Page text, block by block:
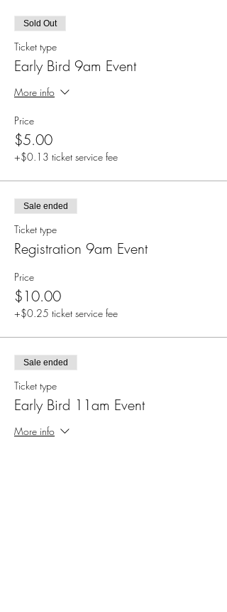
Sold Out
Ticket type
Early Bird 9am Event
More info
Price
$5.00
+$0.13 ticket service fee
Sale ended
Ticket type
Registration 9am Event
Price
$10.00
+$0.25 ticket service fee
Sale ended
Ticket type
Early Bird 11am Event
More info